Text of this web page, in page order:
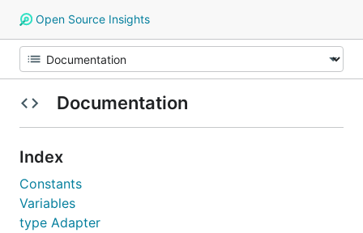
Open Source Insights
Documentation
Index
Constants
Variables
type Adapter